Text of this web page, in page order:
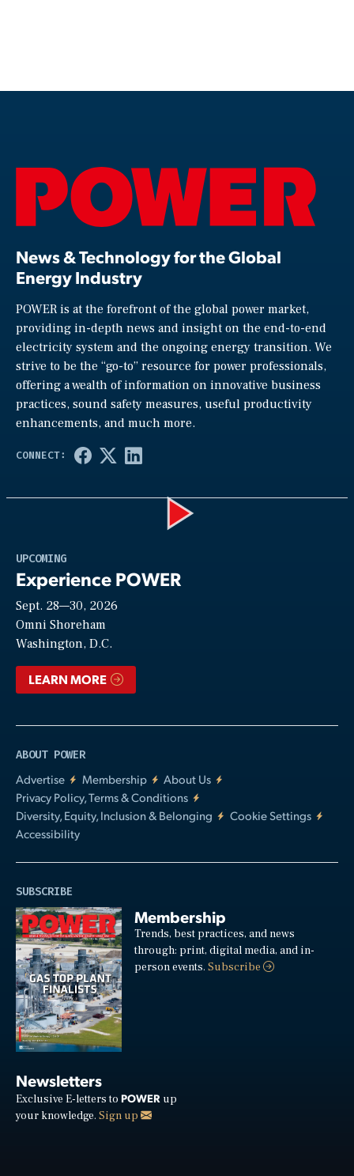
News & Technology for the Global
Energy Industry
POWER is at the forefront of the global power market,
providing in-depth news and insight on the end-to-end
electricity system and the ongoing energy transition. We
strive to be the “go-to” resource for power professionals,
offering a wealth of information on innovative business
practices, sound safety measures, useful productivity
enhancements, and much more.
UPCOMING
Experience POWER
Sept. 28—30, 2026
Omni Shoreham
Washington, D.C.
LEARN MORE
ABOUT POWER
Advertise
Membership
About Us
Privacy Policy, Terms & Conditions
Diversity, Equity, Inclusion & Belonging
Cookie Settings
Accessibility
SUBSCRIBE
Membership
Trends, best practices, and news
through: print, digital media, and in-
person events.Subscribe
Newsletters
Exclusive E-letters to POWER up
your knowledge. Sign up